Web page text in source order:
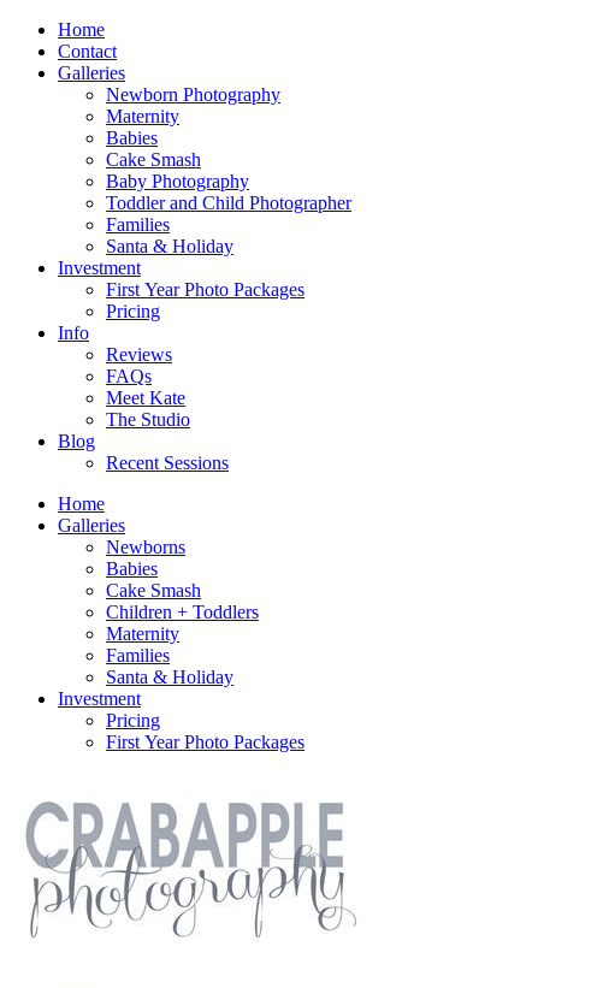
Home
Contact
Galleries
Newborn Photography
Maternity
Babies
Cake Smash
Baby Photography
Toddler and Child Photographer
Families
Santa & Holiday
Investment
First Year Photo Packages
Pricing
Info
Reviews
FAQs
Meet Kate
The Studio
Blog
Recent Sessions
Home
Galleries
Newborns
Babies
Cake Smash
Children + Toddlers
Maternity
Families
Santa & Holiday
Investment
Pricing
First Year Photo Packages